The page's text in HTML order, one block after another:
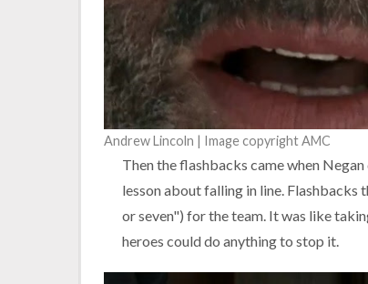
Andrew Lincoln | Image copyright AMC
Then the flashbacks came when
lesson about falling in line. Flashbacks
or seven") for the team. It was like
heroes could do anything to stop it.